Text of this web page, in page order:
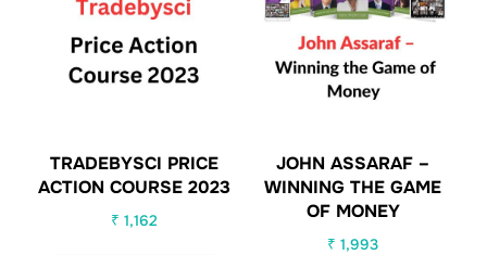
TRADEBYSCI PRICE
ACTION COURSE 2023
₹ 1,162
JOHN ASSARAF –
WINNING THE GAME
OF MONEY
₹ 1,993